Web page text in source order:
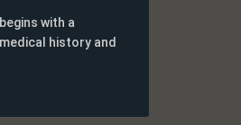
with a
history and